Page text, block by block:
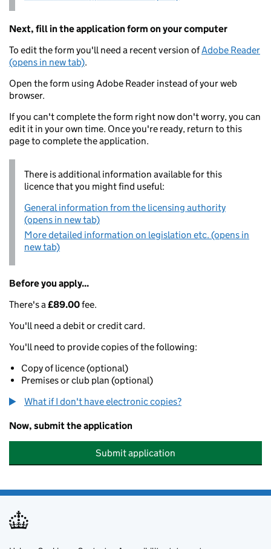
Next, fill in the application form on your computer
To edit the form you'll need a recent version ofAdobe Reader
(opens in new tab).
Open the form using Adobe Reader instead of your web
browser.
If you can't complete the form right now don't worry, you can
edit it in your own time. Once you're ready, return to this
page to complete the application.
There is additional information available for this
licence that you might find useful:
General information from the licensing authority
(opens in new tab)
More detailed information on legislation etc. (opens in
new tab)
Before you apply...
There's a£89.00fee.
You'll need a debit or credit card.
You'll need to provide copies of the following:
Copy of licence (optional)
Premises or club plan (optional)
What if I don't have electronic copies?
Now, submit the application
Submit application